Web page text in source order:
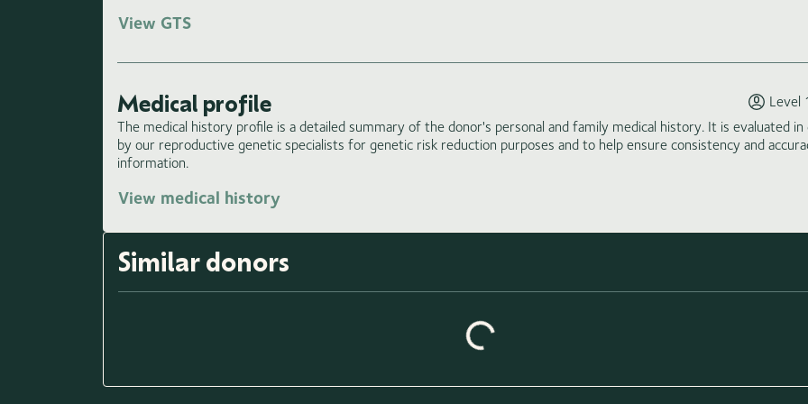
View GTS
Medical profile
Level
The medical history profile is a detailed summary of the donor's personal and family medical history. It is evaluated in
by our reproductive genetic specialists for genetic risk reduction purposes and to help ensure consistency and
information.
View medical history
Similar donors Loading similar donors...